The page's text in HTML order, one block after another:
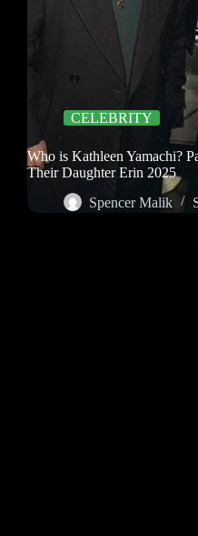
CELEBRITY
Who is Kathleen Yamachi?
Their Daughter Erin 2025
Spencer Malik